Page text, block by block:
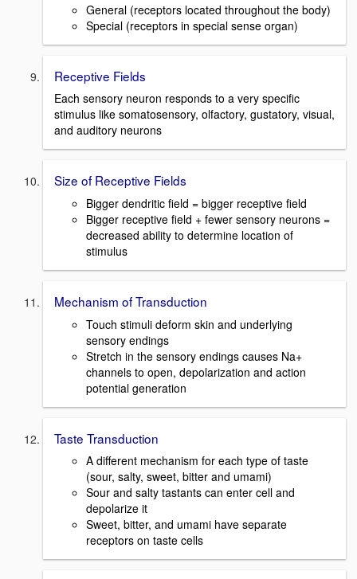
General (receptors located throughout the body)
Special (receptors in special sense organ)
Receptive Fields
Each sensory neuron responds to a very specific
stimulus like somatosensory, olfactory, gustatory, visual,
and auditory neurons
Size of Receptive Fields
Bigger dendritic field = bigger receptive field
Bigger receptive field + fewer sensory neurons =
decreased ability to determine location of
stimulus
Mechanism of Transduction
Touch stimuli deform skin and underlying
sensory endings
Stretch in the sensory endings causes Na+
channels to open, depolarization and action
potential generation
Taste Transduction
A different mechanism for each type of taste
(sour, salty, sweet, bitter and umami)
Sour and salty tastants can enter cell and
depolarize it
Sweet, bitter, and umami have separate
receptors on taste cells